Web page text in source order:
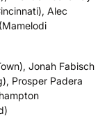
Alec
Jonah Fabisch
Prosper Padera